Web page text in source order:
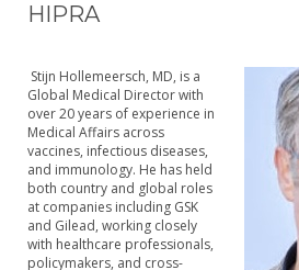
HIPRA
Stijn Hollemeersch, MD, is a
Global Medical Director with
over 20 years of experience in
Medical Affairs across
vaccines, infectious diseases,
and immunology. He has held
both country and global roles
at companies including GSK
and Gilead, working closely
with healthcare professionals,
policymakers, and cross-